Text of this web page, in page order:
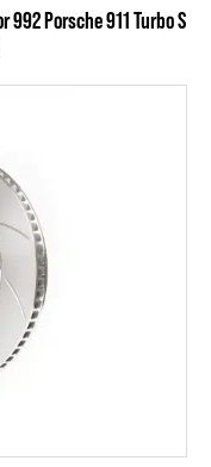
$535.50
Porsche 911 Turbo S